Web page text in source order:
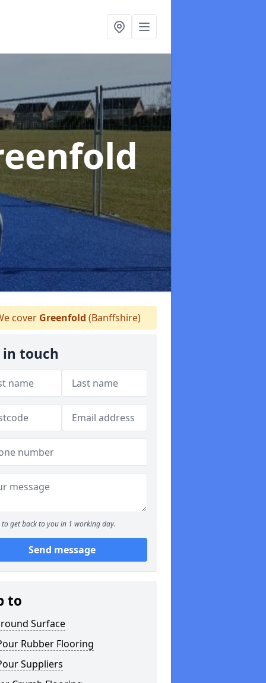
cover Greenfold (Banffshire)
in touch
to get back to you in 1 working day.
Send message
to
Surface
Rubber Flooring
Suppliers